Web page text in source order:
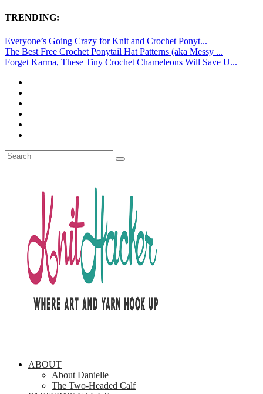
TRENDING:
Everyone’s Going Crazy for Knit and Crochet Ponyt...
The Best Free Crochet Ponytail Hat Patterns (aka Messy ...
Forget Karma, These Tiny Crochet Chameleons Will Save U...
ABOUT
About Danielle
The Two-Headed Calf